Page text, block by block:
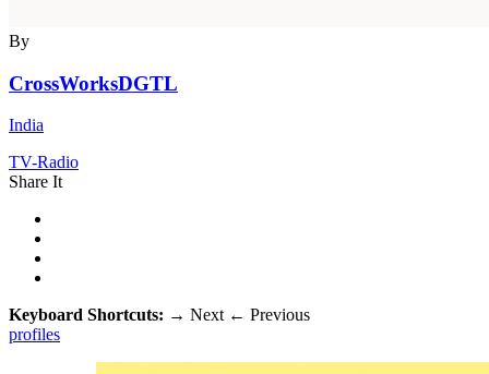
By
CrossWorksDGTL
India
TV-Radio
Share It
Keyboard Shortcuts: → Next ← Previous
profiles